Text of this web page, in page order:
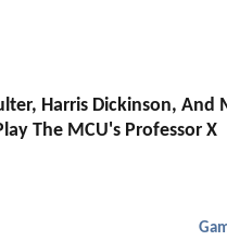
Harris Dickinson, And
The MCU's Professor X